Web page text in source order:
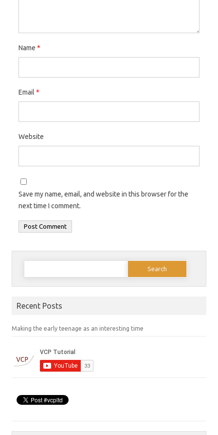
Name *
Email *
Website
Save my name, email, and website in this browser for the
next time I comment.
Search
Recent Posts
Making the early teenage as an interesting time